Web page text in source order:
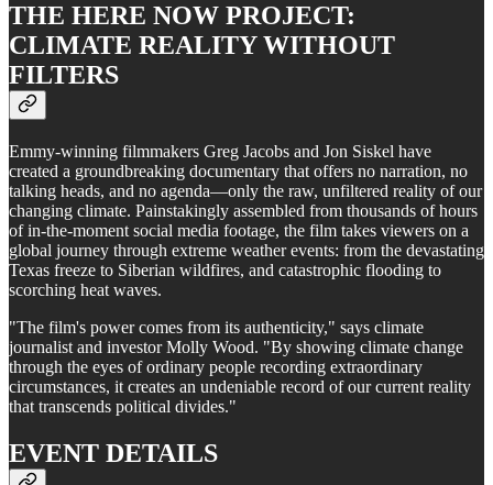
THE HERE NOW PROJECT:
CLIMATE REALITY WITHOUT
FILTERS
Emmy-winning filmmakers Greg Jacobs and Jon Siskel have
created a groundbreaking documentary that offers no narration, no
talking heads, and no agenda—only the raw, unfiltered reality of our
changing climate. Painstakingly assembled from thousands of hours
of in-the-moment social media footage, the film takes viewers on a
global journey through extreme weather events: from the devastating
Texas freeze to Siberian wildfires, and catastrophic flooding to
scorching heat waves.
"The film's power comes from its authenticity," says climate
journalist and investor Molly Wood. "By showing climate change
through the eyes of ordinary people recording extraordinary
circumstances, it creates an undeniable record of our current reality
that transcends political divides."
EVENT DETAILS